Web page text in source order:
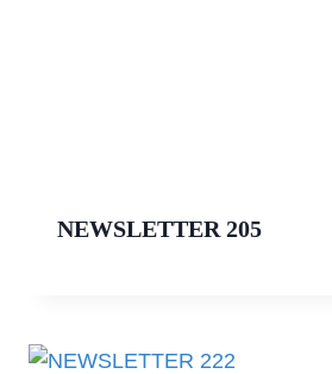
NEWSLETTER 205